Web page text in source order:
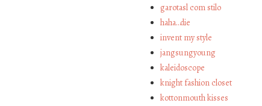
garotasl com stilo
haha…die
invent my style
jangsungyoung
kaleidoscope
knight fashion closet
kottonmouth kisses